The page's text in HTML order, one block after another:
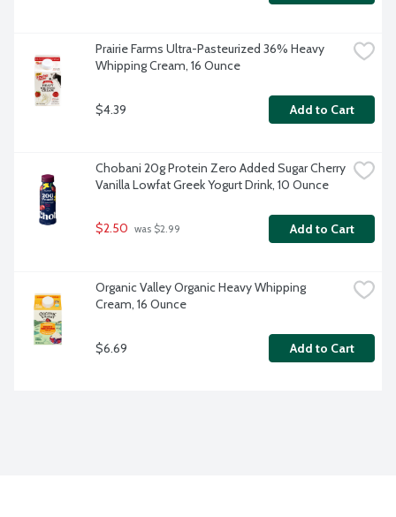
Prairie Farms Ultra-Pasteurized 36% Heavy
Whipping Cream, 16 Ounce
$4.39 Add to Cart
Chobani 20g Protein Zero Added Sugar Cherry
Vanilla Lowfat Greek Yogurt Drink, 10 Ounce
$2.50 was $2.99 Add to Cart
Organic Valley Organic Heavy Whipping
Cream, 16 Ounce
$6.69 Add to Cart